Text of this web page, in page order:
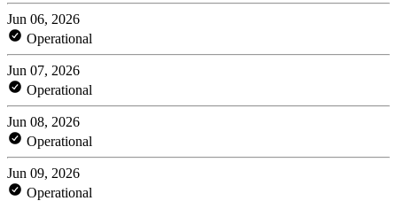
Jun 06, 2026
Operational
Jun 07, 2026
Operational
Jun 08, 2026
Operational
Jun 09, 2026
Operational